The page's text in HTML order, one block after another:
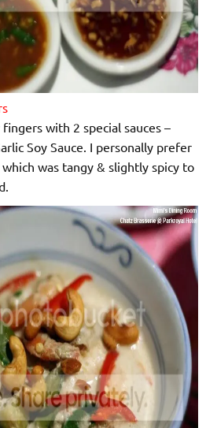
with 2 special sauces –
Soy Sauce. I personally prefer
was tangy & slightly spicy to